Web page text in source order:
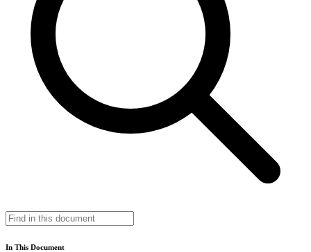
In This Document